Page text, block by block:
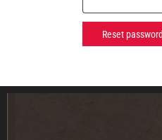
Reset password